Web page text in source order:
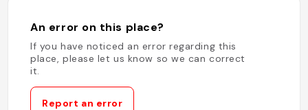
An error on this place?
If you have noticed an error regarding this
place, please let us know so we can correct
it.
Report an error